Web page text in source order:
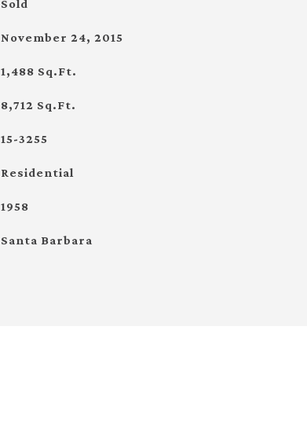
Sold
November 24, 2015
1,488 Sq.Ft.
8,712 Sq.Ft.
15-3255
Residential
1958
Santa Barbara